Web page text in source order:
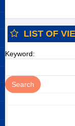
LIST OF
Keyword: